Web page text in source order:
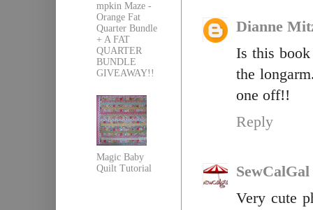
Dianne
Is this
the
one off!!
Reply
SewCalGal
Very cute
mpkin Maze -
Orange Fat
Quarter Bundle
+ A FAT
QUARTER
BUNDLE
GIVEAWAY!!
Magic Baby
Quilt Tutorial